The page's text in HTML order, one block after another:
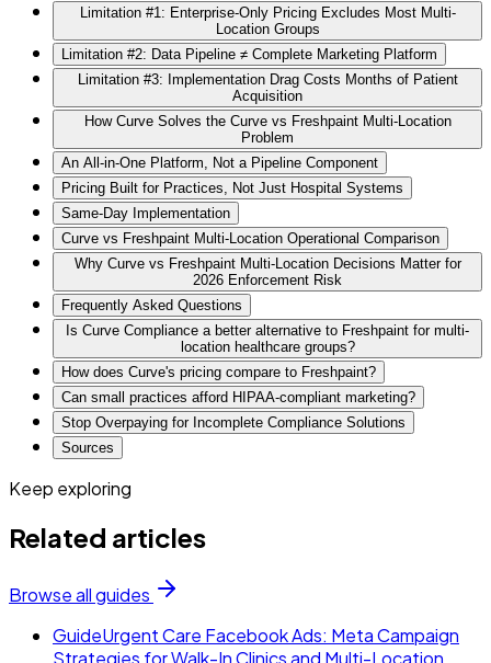
Limitation #1: Enterprise-Only Pricing Excludes Most Multi-
Location Groups
Limitation #2: Data Pipeline ≠ Complete Marketing Platform
Limitation #3: Implementation Drag Costs Months of Patient
Acquisition
How Curve Solves the Curve vs Freshpaint Multi-Location
Problem
An All-in-One Platform, Not a Pipeline Component
Pricing Built for Practices, Not Just Hospital Systems
Same-Day Implementation
Curve vs Freshpaint Multi-Location Operational Comparison
Why Curve vs Freshpaint Multi-Location Decisions Matter for
2026 Enforcement Risk
Frequently Asked Questions
Is Curve Compliance a better alternative to Freshpaint for multi-
location healthcare groups?
How does Curve's pricing compare to Freshpaint?
Can small practices afford HIPAA-compliant marketing?
Stop Overpaying for Incomplete Compliance Solutions
Sources
Keep exploring
Related articles
Browse all guides
GuideUrgent Care Facebook Ads: Meta Campaign